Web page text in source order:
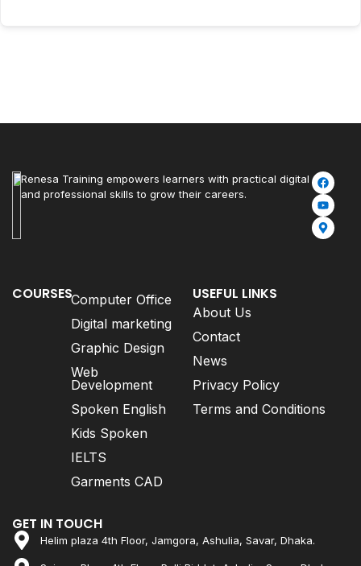
Renesa Training empowers learners with practical digital
and professional skills to grow their careers.
COURSESComputer Office
Digital marketing
Graphic Design
Web
Development
Spoken English
Kids Spoken
IELTS
Garments CAD
USEFUL LINKS
About Us
Contact
News
Privacy Policy
Terms and Conditions
GET IN TOUCH
Helim plaza 4th Floor, Jamgora, Ashulia, Savar, Dhaka.